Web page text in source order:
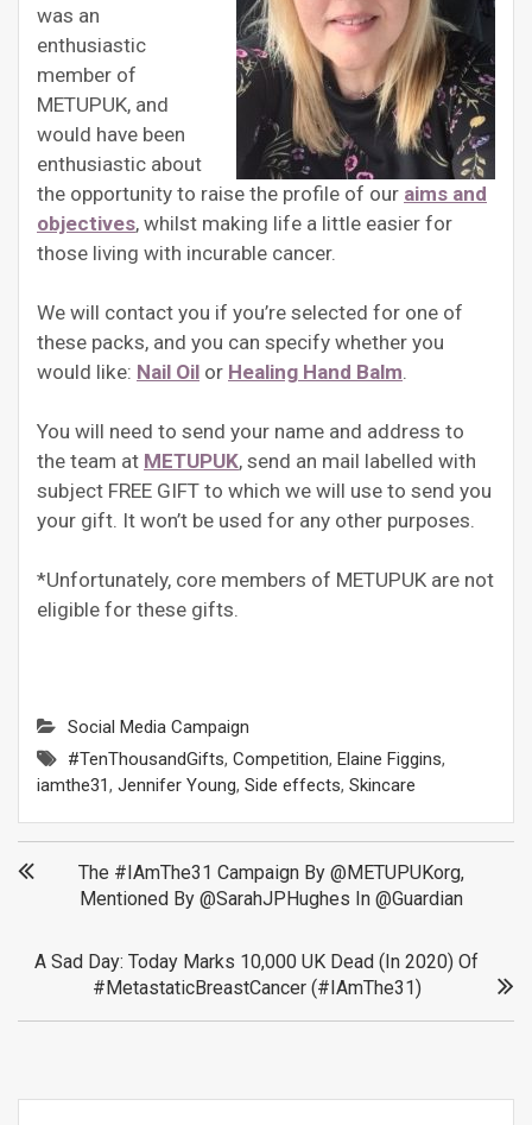
was an
enthusiastic
member of
METUPUK, and
would have been
enthusiastic about
the opportunity to raise the profile of our aims and
objectives, whilst making life a little easier for
those living with incurable cancer.
We will contact you if you’re selected for one of
these packs, and you can specify whether you
would like: Nail Oil or Healing Hand Balm
You will need to send your name and address to
the team at METUPUK, send an mail labelled with
subject FREE GIFT to which we will use to send you
your gift. It won’t be used for any other purposes.
*Unfortunately, core members of METUPUK are not
eligible for these gifts.
Social Media Campaign
#TenThousandGifts, Competition, Elaine Figgins,
iamthe31, Jennifer Young, Side effects, Skincare
Post
navigation
The #IAmThe31 Campaign By @METUPUKorg,
Mentioned By @SarahJPHughes In @Guardian
A Sad Day: Today Marks 10,000 UK Dead (in 2020) Of
#MetastaticBreastCancer (#IAmThe31)